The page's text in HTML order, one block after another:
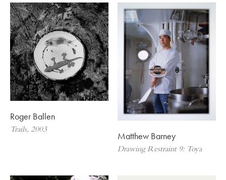
Roger Ballen
Trails, 2003 Matthew Barney
Drawing Restraint 9: Toya